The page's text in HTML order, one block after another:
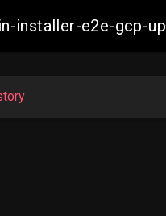
installer-e2e-gcp-